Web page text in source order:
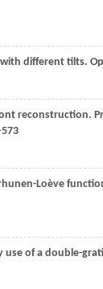
different tilts.
reconstruction.
Loève
of a double-